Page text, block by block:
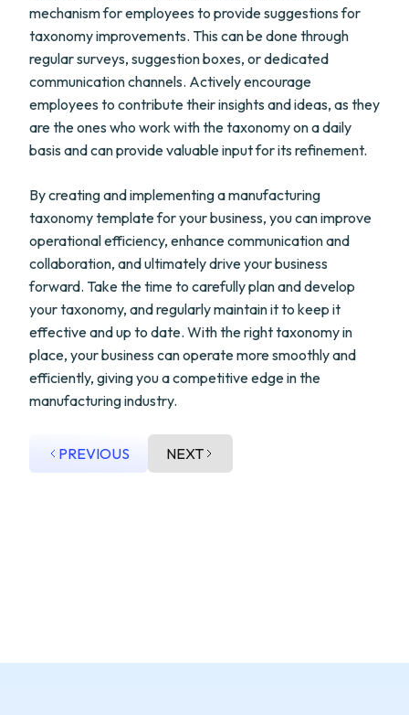
mechanism for employees to provide suggestions for
taxonomy improvements. This can be done through
regular surveys, suggestion boxes, or dedicated
communication channels. Actively encourage
employees to contribute their insights and ideas, as they
are the ones who work with the taxonomy on a daily
basis and can provide valuable input for its refinement.
By creating and implementing a manufacturing
taxonomy template for your business, you can improve
operational efficiency, enhance communication and
collaboration, and ultimately drive your business
forward. Take the time to carefully plan and develop
your taxonomy, and regularly maintain it to keep it
effective and up to date. With the right taxonomy in
place, your business can operate more smoothly and
efficiently, giving you a competitive edge in the
manufacturing industry.
PREVIOUS NEXT